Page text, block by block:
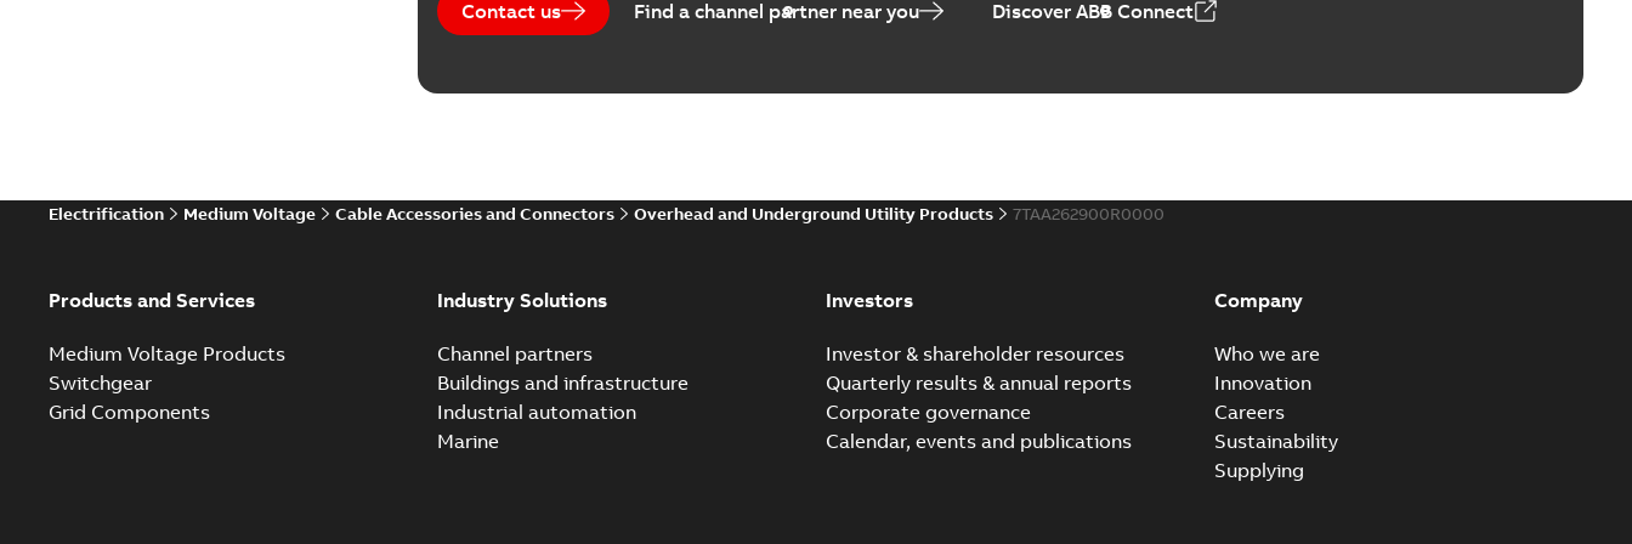
rocket that installs faster...
Homac Flood Seal® splice kits with EZ-Seal
Homac® Flood-Seal splice kits are safer and easier to install than ever
Contact us Find a channel partner near you Discover ABB Connect
Electrification Medium Voltage Cable Accessories and Connectors Overhead and Underground Utility Products 7TAA262900R0000
Products and Services
Medium Voltage Products
Switchgear
Grid Components
Industry Solutions
Channel partners
Buildings and infrastructure
Industrial automation
Marine
Investors
Investor & shareholder resources
Quarterly results & annual reports
Corporate governance
Calendar, events and publications
Company
Who we are
Innovation
Careers
Sustainability
Supplying